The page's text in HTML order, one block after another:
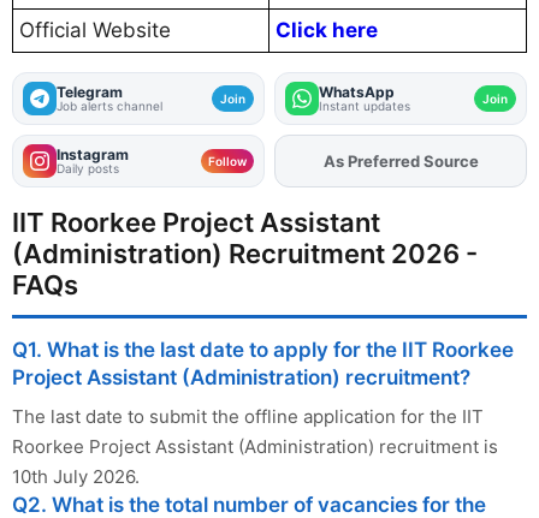
Official Website
Click here
Telegram
Job alerts channel Join WhatsApp
Instant updates Join
Instagram
Daily posts Follow AddFJAon
IIT Roorkee Project Assistant
(Administration) Recruitment 2026 -
FAQs
Q1. What is the last date to apply for the IIT Roorkee
Project Assistant (Administration) recruitment?
The last date to submit the offline application for the IIT
Roorkee Project Assistant (Administration) recruitment is
10th July 2026.
Q2. What is the total number of vacancies for the